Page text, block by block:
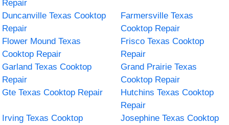
Repair
Duncanville Texas Cooktop
Repair
Farmersville Texas
Cooktop Repair
Flower Mound Texas
Cooktop Repair
Frisco Texas Cooktop
Repair
Garland Texas Cooktop
Repair
Grand Prairie Texas
Cooktop Repair
Gte Texas Cooktop Repair
Hutchins Texas Cooktop
Repair
Irving Texas Cooktop
Josephine Texas Cooktop